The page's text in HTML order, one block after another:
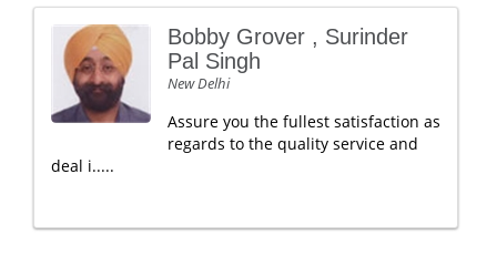
Bobby Grover , Surinder
Pal Singh
New Delhi
Assure you the fullest satisfaction as
regards to the quality service and
deal i.....